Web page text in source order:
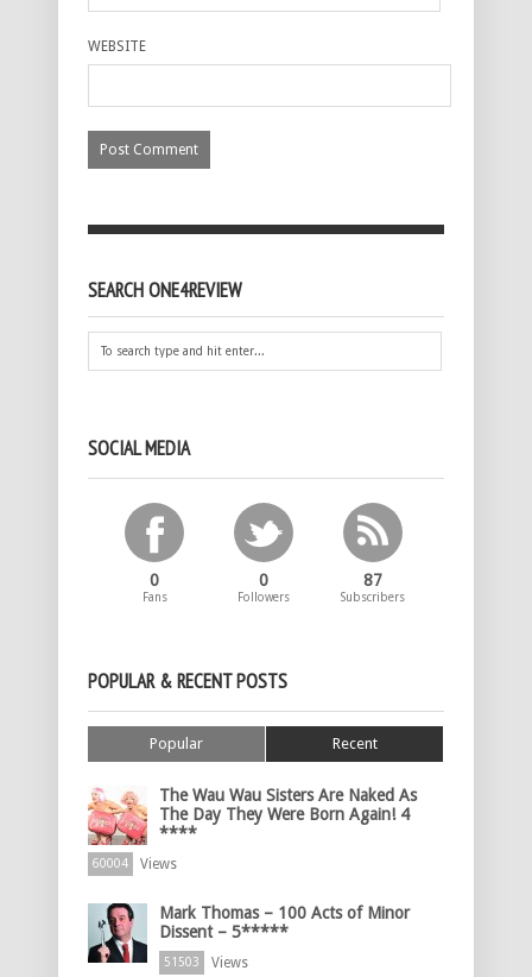
WEBSITE
SEARCH ONE4REVIEW
SOCIAL MEDIA
0
Fans
0
Followers
87
Subscribers
POPULAR & RECENT POSTS
Popular Recent
The Wau Wau Sisters Are Naked As
The Day They Were Born Again! 4
****
60004 Views
Mark Thomas – 100 Acts of Minor
Dissent – 5*****
51503 Views